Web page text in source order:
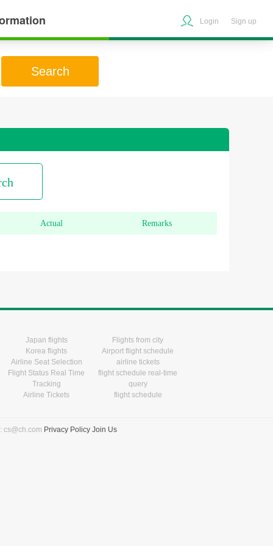
Login Sign up
Search
Actual Remarks
Japan flights
Flights from city
Korea flights
Airport flight schedule
Airline Seat Selection
airline tickets
Flight Status Real Time
Tracking
flight schedule real-time
query
Airline Tickets
flight schedule
cs@ch.com Privacy Policy Join Us